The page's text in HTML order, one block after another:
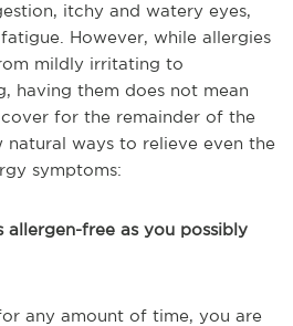
itchy and watery eyes,
However, while allergies
mildly irritating to
having them does not mean
for the remainder of the
natural ways to relieve even the
symptoms:
allergen-free as you possibly
any amount of time, you are